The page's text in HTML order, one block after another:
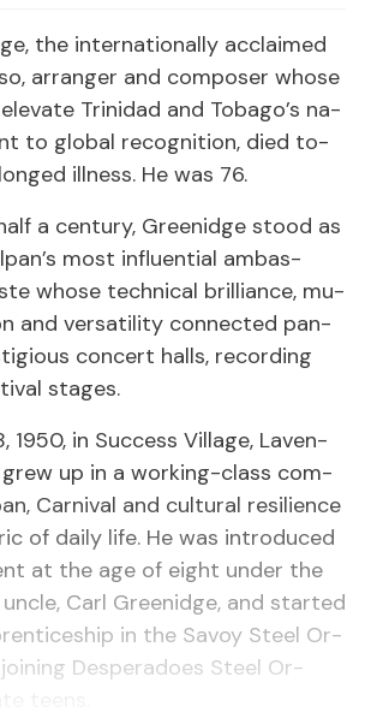
the in­ter­na­tion­al­ly ac­claimed
arranger and com­pos­er whose
Trinidad and To­ba­go’s na­
to glob­al recog­ni­tion, died to­
ill­ness. He was 76.
a cen­tu­ry, Greenidge stood as
most in­flu­en­tial am­bas­
whose tech­ni­cal bril­liance, mu­
and ver­sa­til­i­ty con­nect­ed pa­n­
con­cert halls, record­ing
stages.
1950, in Suc­cess Vil­lage, Laven­
grew up in a work­ing-class com­
Car­ni­val and cul­tur­al re­silience
of dai­ly life. He was in­tro­duced
at the age of eight un­der the
Carl Greenidge, and start­ed
in the Savoy Steel Or­
Des­per­a­does Steel Or­